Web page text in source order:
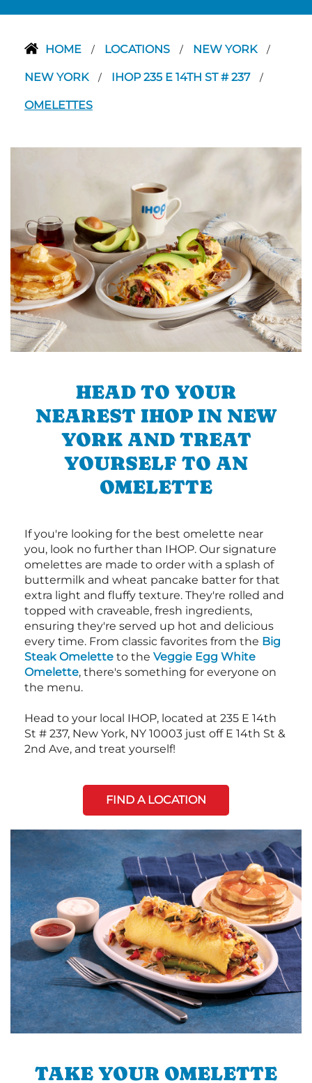
HOME / LOCATIONS / NEW YORK /
NEW YORK / IHOP 235 E 14TH ST # 237 /
OMELETTES
HEAD TO YOUR
NEAREST IHOP IN NEW
YORK AND TREAT
YOURSELF TO AN
OMELETTE
If you're looking for the best omelette near
you, look no further than IHOP. Our signature
omelettes are made to order with a splash of
buttermilk and wheat pancake batter for that
extra light and fluffy texture. They're rolled and
topped with craveable, fresh ingredients,
ensuring they're served up hot and delicious
every time. From classic favorites from the Big
Steak Omelette to the Veggie Egg White
Omelette, there's something for everyone on
the menu.
Head to your local IHOP, located at 235 E 14th
St # 237, New York, NY 10003 just off E 14th St &
2nd Ave, and treat yourself!
FIND A LOCATION
TAKE YOUR OMELETTE